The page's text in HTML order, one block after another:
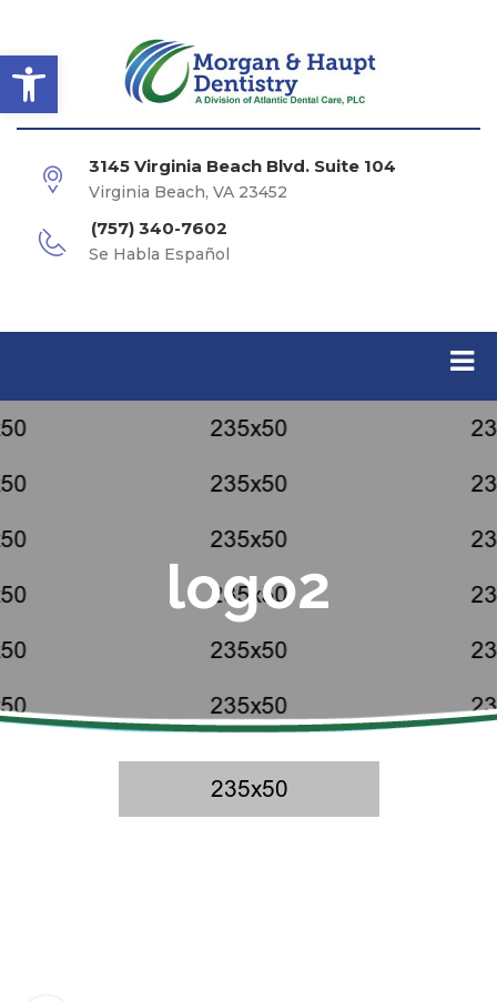
Open toolbar
3145 Virginia Beach Blvd. Suite 104
Virginia Beach, VA 23452
(757) 340-7602
Se Habla Español
logo2